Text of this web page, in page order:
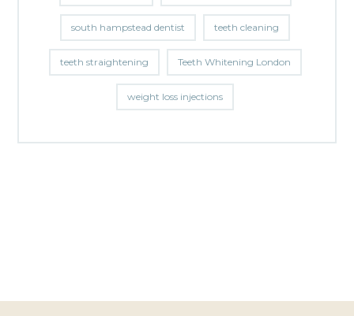
south hampstead dentist teeth cleaning
teeth straightening Teeth Whitening London
weight loss injections